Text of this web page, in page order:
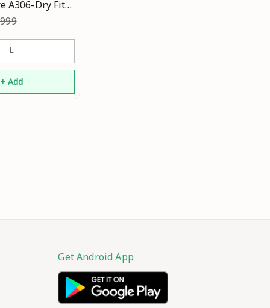
A306-Dry Fit
& Sweat
Active Wear
L
+ Add
Get Android App